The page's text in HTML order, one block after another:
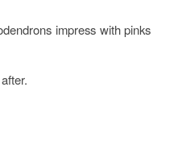
impress with pinks